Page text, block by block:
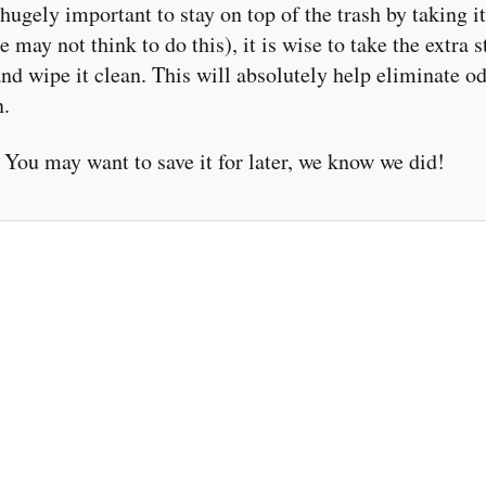
important to stay on top of the trash by taking
may not think to do this), it is wise to take the extra
wipe it clean. This will absolutely help eliminate
may want to save it for later, we know we did!